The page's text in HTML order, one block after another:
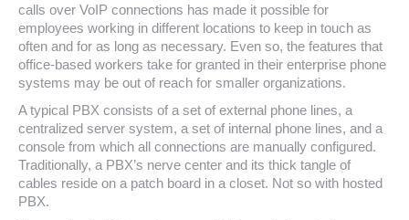
calls over VoIP connections has made it possible for
employees working in different locations to keep in touch as
often and for as long as necessary. Even so, the features that
office-based workers take for granted in their enterprise phone
systems may be out of reach for smaller organizations.
A typical PBX consists of a set of external phone lines, a
centralized server system, a set of internal phone lines, and a
console from which all connections are manually configured.
Traditionally, a PBX’s nerve center and its thick tangle of
cables reside on a patch board in a closet. Not so with hosted
PBX.